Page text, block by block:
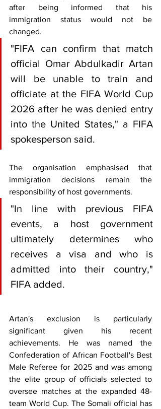
after being informed that his
immigration status would not be
changed.
"FIFA can confirm that match
official Omar Abdulkadir Artan
will be unable to train and
officiate at the FIFA World Cup
2026 after he was denied entry
into the United States," a FIFA
spokesperson said.
The organisation emphasised that
immigration decisions remain the
responsibility of host governments.
"In line with previous FIFA
events, a host government
ultimately determines who
receives a visa and who is
admitted into their country,"
FIFA added.
Artan's exclusion is particularly
significant given his recent
achievements. He was named the
Confederation of African Football's Best
Male Referee for 2025 and was among
the elite group of officials selected to
oversee matches at the expanded 48-
team World Cup. The Somali official has